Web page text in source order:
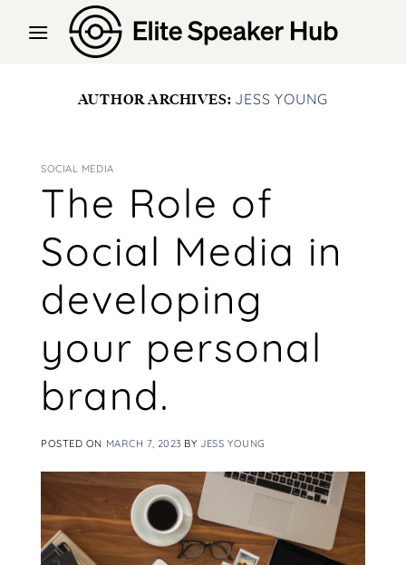
AUTHOR ARCHIVES: JESS YOUNG
SOCIAL MEDIA
The Role of
Social Media in
developing
your personal
brand.
POSTED ON MARCH 7, 2023 BYJESS YOUNG